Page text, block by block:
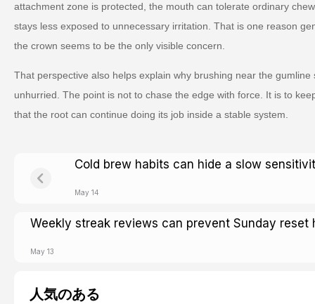
attachment zone is protected, the mouth can tolerate ordinary
stays less exposed to unnecessary irritation. That is one reason
the crown seems to be the only visible concern.
That perspective also helps explain why brushing near the
unhurried. The point is not to chase the edge with force. It is to
that the root can continue doing its job inside a stable system.
Cold brew habits can hide a slow
May 14
Weekly streak reviews can prevent Sunday reset
May 13
人気のある